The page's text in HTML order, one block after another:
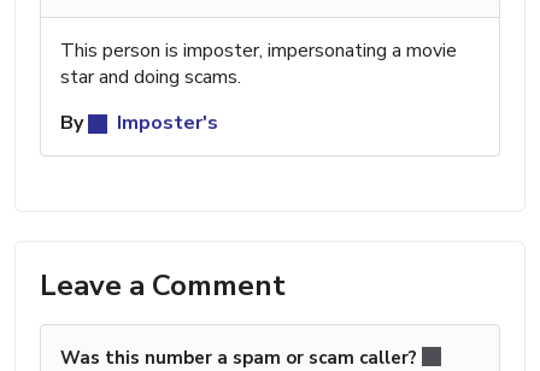
This person is imposter, impersonating a movie
star and doing scams.
By
Imposter's
Leave a Comment
Was this number a spam or scam caller?